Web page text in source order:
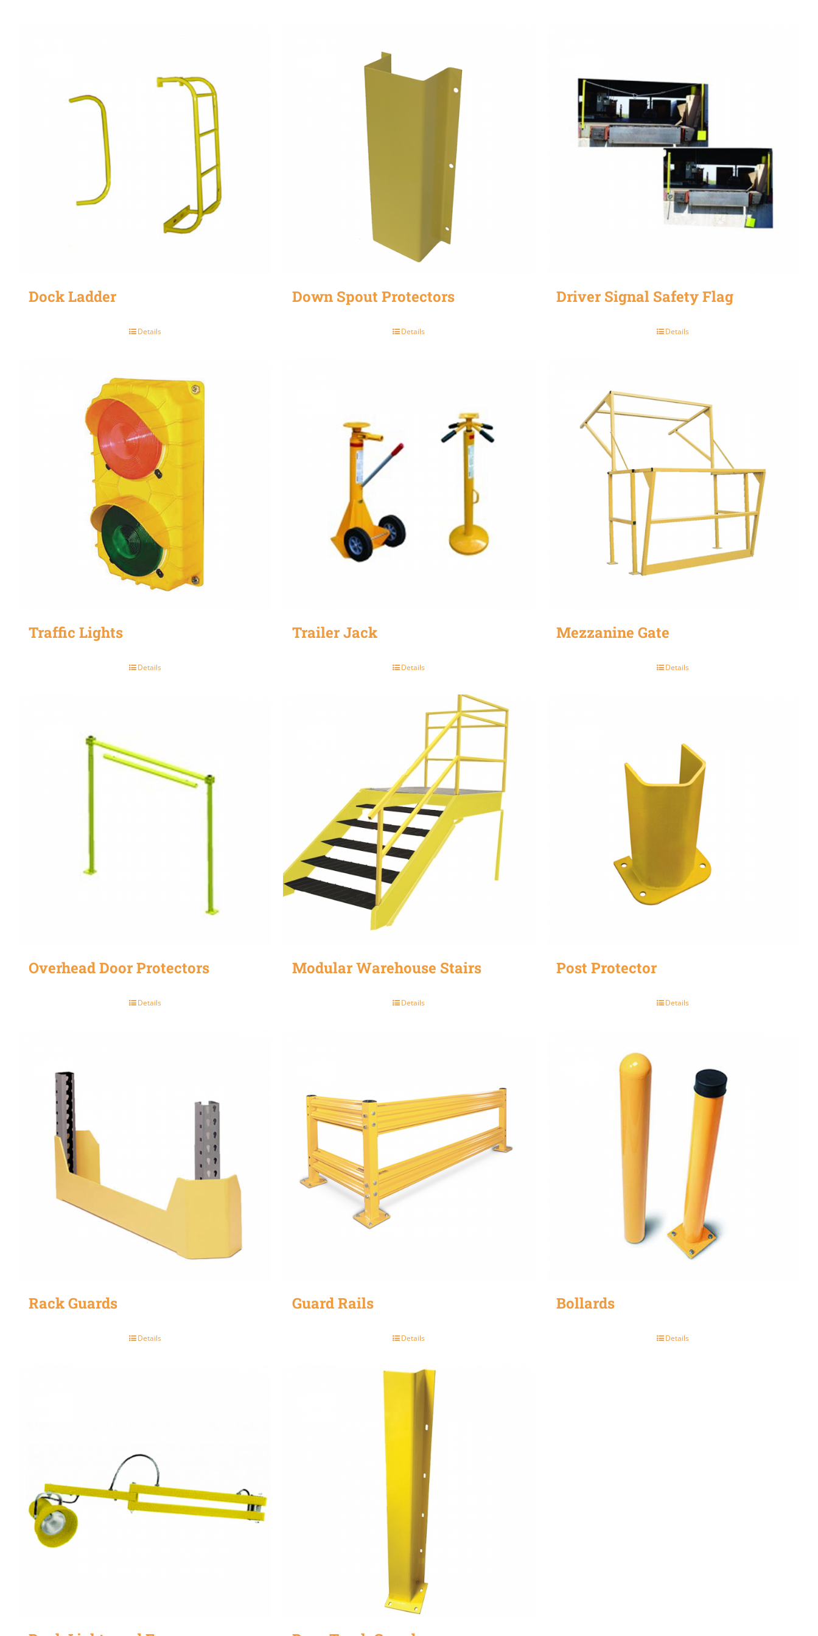
Dock Ladder
Details
Down Spout Protectors
Details
Driver Signal Safety Flag
Details
Traffic Lights
Details
Trailer Jack
Details
Mezzanine Gate
Details
Overhead Door Protectors
Details
Modular Warehouse Stairs
Details
Post Protector
Details
Rack Guards
Details
Guard Rails
Details
Bollards
Details